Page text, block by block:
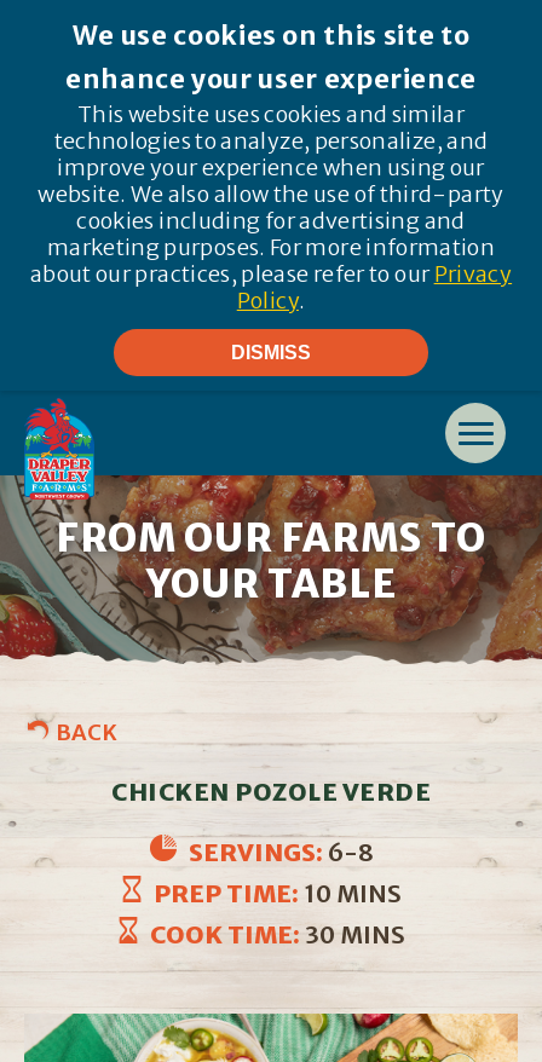
We use cookies on this site to
enhance your user experience
This website uses cookies and similar
technologies to analyze, personalize, and
improve your experience when using our
website. We also allow the use of third-party
cookies including for advertising and
marketing purposes. For more information
about our practices, please refer to ourPrivacy
Policy.
DISMISS
FROM OUR FARMS TO
YOUR TABLE
BACK
CHICKEN POZOLE VERDE
SERVINGS: 6-8
PREP TIME: 10 MINS
COOK TIME: 30 MINS